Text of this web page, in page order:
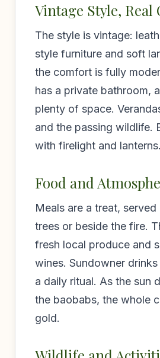
Vintage Style,
The style is vintage:
style furniture and soft
the comfort is fully
has a private bathroom,
plenty of space.
and the passing wildlife.
with firelight and lanterns.
Food and
Meals are a treat, served
trees or beside the fire.
fresh local produce and
wines. Sundowner
a daily ritual. As the sun
the baobabs, the whole
gold.